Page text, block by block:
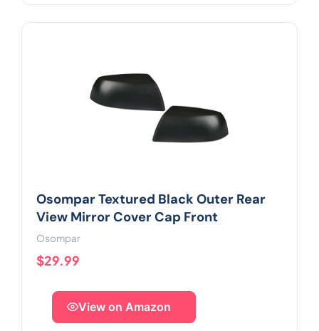
Osompar Textured Black Outer Rear
View Mirror Cover Cap Front
Osompar
$29.99
View on Amazon